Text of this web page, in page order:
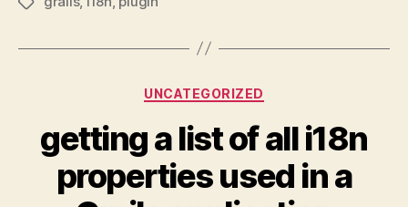
Categories
UNCATEGORIZED
getting a list of all i18n
properties used in a